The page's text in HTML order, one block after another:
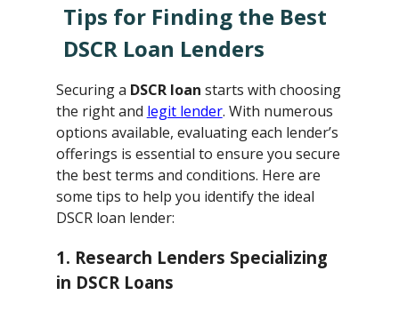
Tips for Finding the Best
DSCR Loan Lenders
Securing a DSCR loan starts with choosing
the right and legit lender. With numerous
options available, evaluating each lender’s
offerings is essential to ensure you secure
the best terms and conditions. Here are
some tips to help you identify the ideal
DSCR loan lender:
1. Research Lenders Specializing
in DSCR Loans